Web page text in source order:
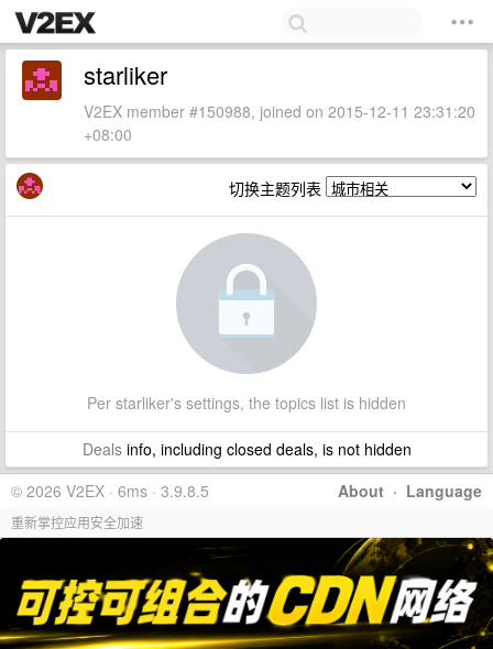
starliker
V2EX member #150988, joined on 2015-12-11 23:31:20
+08:00
切换主题列表
Per starliker's settings, the topics list is hidden
Dealsinfo, including closed deals, is not hidden
About · Language
© 2026 V2EX · 6ms · 3.9.8.5
重新掌控应用安全加速